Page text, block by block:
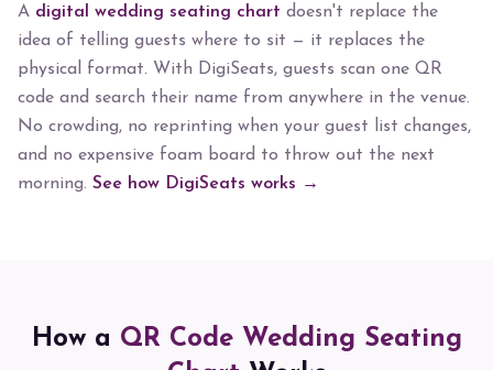
A digital wedding seating chart doesn't replace the
idea of telling guests where to sit — it replaces the
physical format. With DigiSeats, guests scan one QR
code and search their name from anywhere in the venue.
No crowding, no reprinting when your guest list changes,
and no expensive foam board to throw out the next
morning. See how DigiSeats works →
How a QR Code Wedding Seating